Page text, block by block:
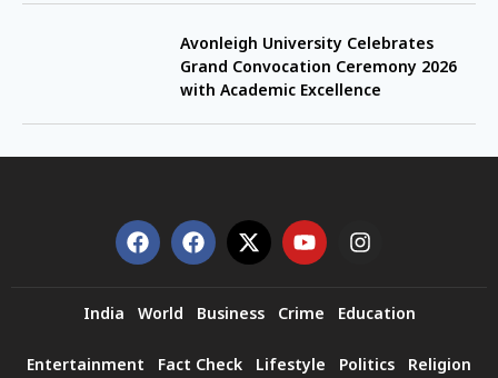
Avonleigh University Celebrates
Grand Convocation Ceremony 2026
with Academic Excellence
India World Business Crime Education
Entertainment Fact Check Lifestyle Politics Religion